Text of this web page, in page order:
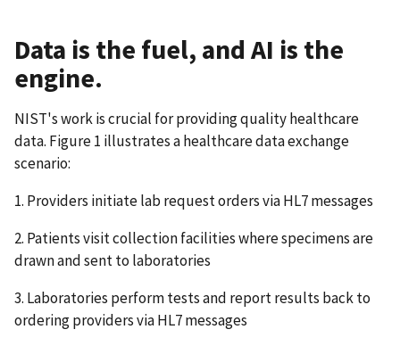
Data is the fuel, and AI is the
engine.
NIST's work is crucial for providing quality healthcare
data. Figure 1 illustrates a healthcare data exchange
scenario:
1. Providers initiate lab request orders via HL7 messages
2. Patients visit collection facilities where specimens are
drawn and sent to laboratories
3. Laboratories perform tests and report results back to
ordering providers via HL7 messages